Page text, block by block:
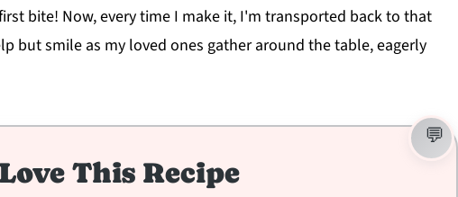
bite! Now, every time I make it, I'm transported back to that
but smile as my loved ones gather around the table, eagerly
This Recipe